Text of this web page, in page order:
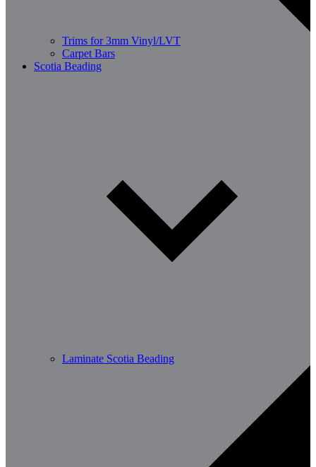
Trims for 3mm Vinyl/LVT
Carpet Bars
Scotia Beading
Laminate Scotia Beading